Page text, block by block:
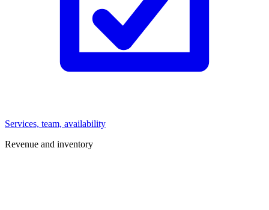
Services, team, availability
Revenue and inventory